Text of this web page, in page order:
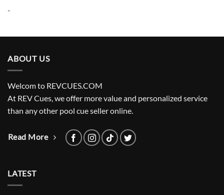
-
ABOUT US
Welcom to REVCUES.COM
At REV Cues, we offer more value and personalized service
than any other pool cue seller online.
Read More
LATEST